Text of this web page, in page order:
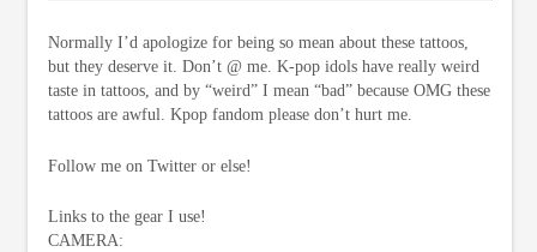
Normally I’d apologize for being so mean about these tattoos,
but they deserve it. Don’t @ me. K-pop idols have really weird
taste in tattoos, and by “weird” I mean “bad” because OMG these
tattoos are awful. Kpop fandom please don’t hurt me.
Follow me on Twitter or else!
Links to the gear I use!
CAMERA: